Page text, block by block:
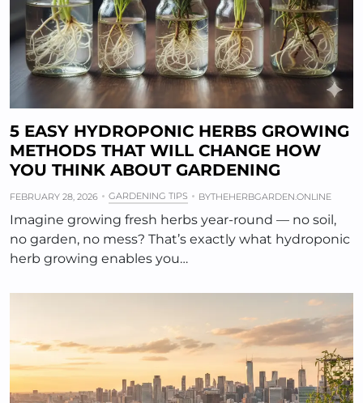
5 EASY HYDROPONIC HERBS GROWING
METHODS THAT WILL CHANGE HOW
YOU THINK ABOUT GARDENING
FEBRUARY 28, 2026 GARDENING TIPS BYTHEHERBGARDEN.ONLINE
Imagine growing fresh herbs year-round — no soil,
no garden, no mess? That’s exactly what hydroponic
herb growing enables you…